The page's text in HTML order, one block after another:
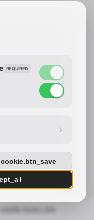
REQUIRED
cookie.btn_save